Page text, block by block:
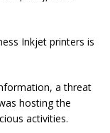
Inkjet printers is
a threat
hosting the
activities.